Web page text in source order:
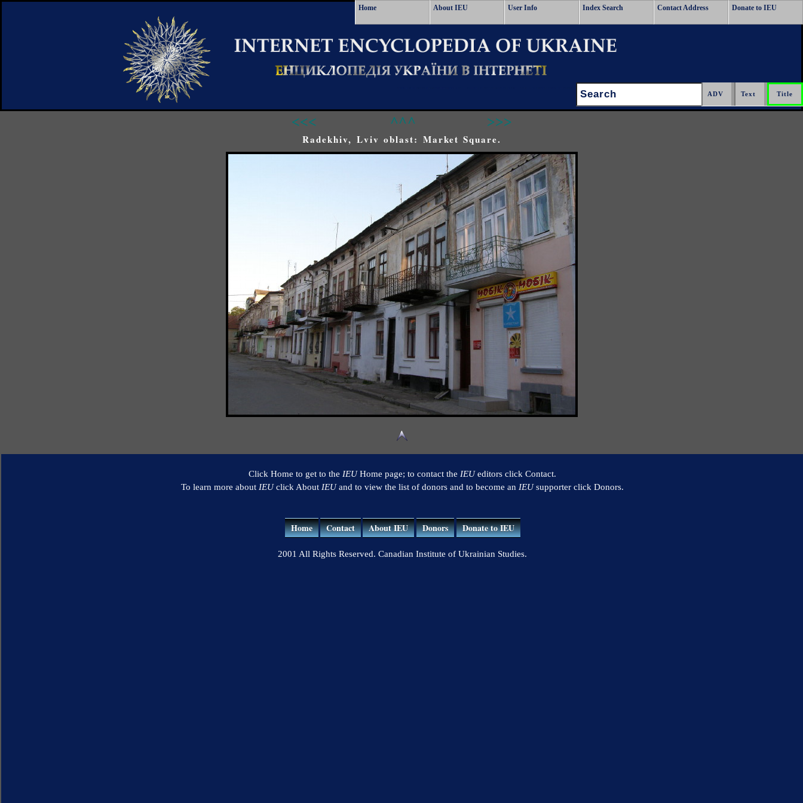
Home About IEU User Info Index Search Contact Address Donate to IEU
Search:
<<< ^^^ >>>
Radekhiv, Lviv oblast: Market Square.
Click Home to get to the IEUHome page; to contact the IEUeditors click Contact.
To learn more about IEUclick About IEUand to view the list of donors and to become an IEUsupporter click Donors.
Home Contact About IEU Donors Donate to IEU
2001 All Rights Reserved. Canadian Institute of Ukrainian Studies.